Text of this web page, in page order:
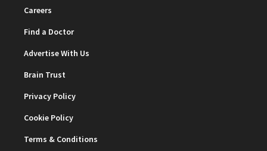
Careers
Find a Doctor
Advertise With Us
Brain Trust
Privacy Policy
Cookie Policy
Terms & Conditions